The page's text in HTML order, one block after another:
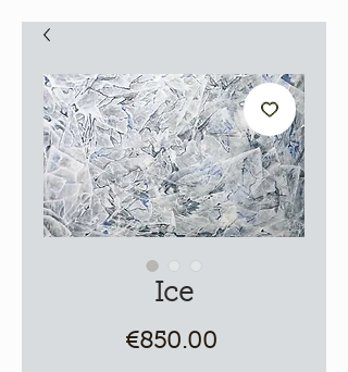
Ice
€850.00